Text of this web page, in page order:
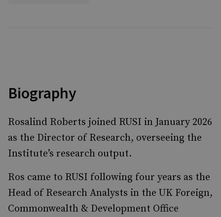
Biography
Rosalind Roberts joined RUSI in January 2026
as the Director of Research, overseeing the
Institute’s research output.
Ros came to RUSI following four years as the
Head of Research Analysts in the UK Foreign,
Commonwealth & Development Office